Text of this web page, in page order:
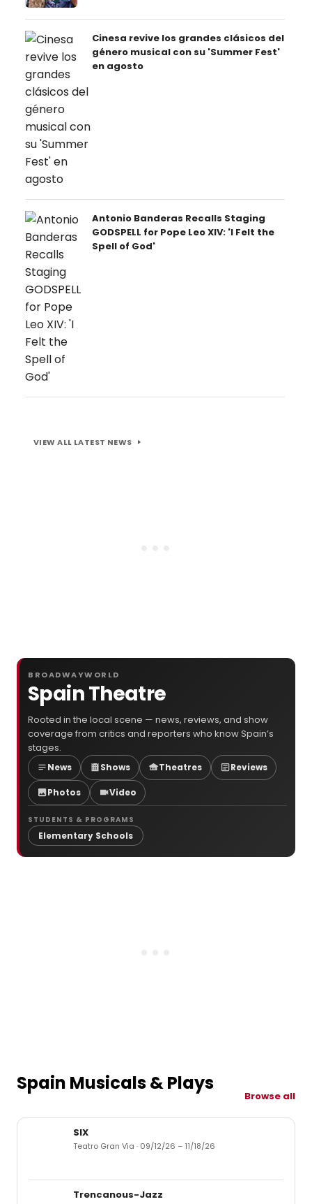
Cinesa revive los grandes clásicos del
género musical con su 'Summer Fest'
en agosto
Antonio Banderas Recalls Staging
GODSPELL for Pope Leo XIV: 'I Felt the
Spell of God'
VIEW ALL LATEST NEWS
BROADWAYWORLD
Spain Theatre
Rooted in the local scene — news, reviews, and show
coverage from critics and reporters who know Spain’s
stages.
News Shows Theatres Reviews
Photos Video
STUDENTS & PROGRAMS
Elementary Schools
Spain Musicals & Plays
Browse all
SIX
Teatro Gran Via · 09/12/26 – 11/18/26
Trencanous-Jazz